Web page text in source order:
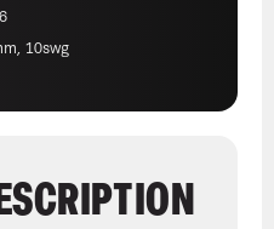
10swg